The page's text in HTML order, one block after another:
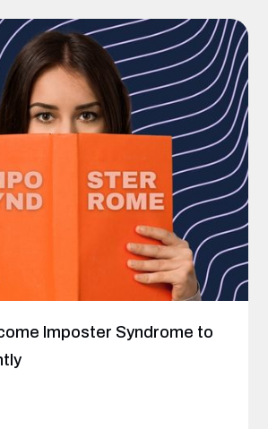
Imposter Syndrome to